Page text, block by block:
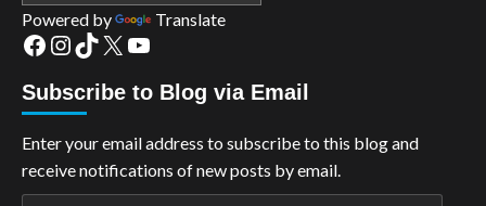
Powered by Translate
Facebook
Instagram
TikTok
X YouTube
Subscribe to Blog via Email
Enter your email address to subscribe to this blog and
receive notifications of new posts by email.